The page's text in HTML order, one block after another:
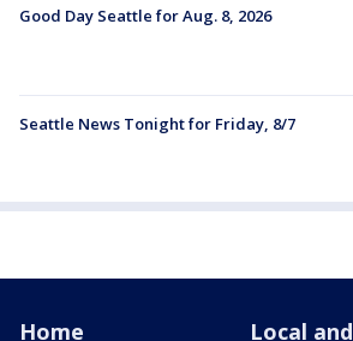
Good Day Seattle for Aug. 8, 2026
Seattle News Tonight for Friday, 8/7
Home
Local and